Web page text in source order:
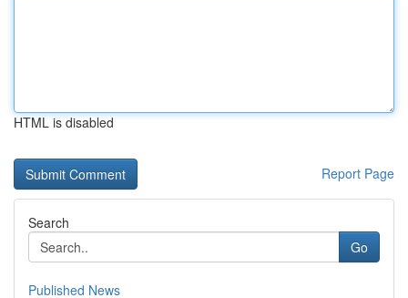
HTML is disabled
Report Page
Search
Go
Published News